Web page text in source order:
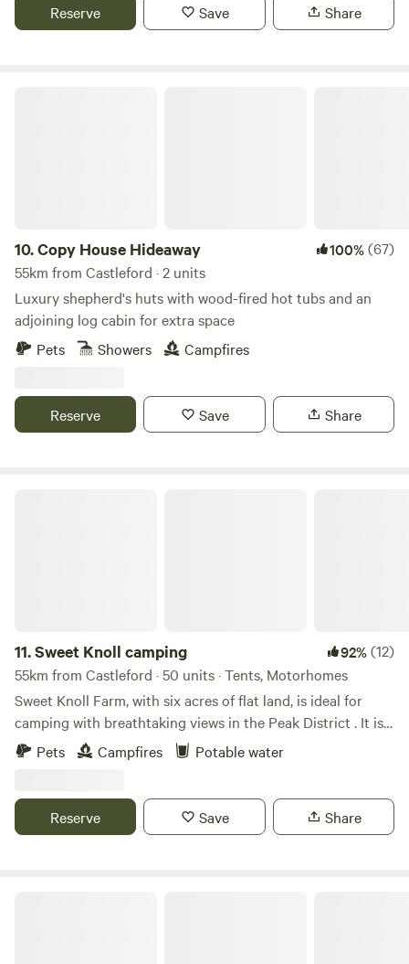
Reserve Save Share
10.Copy House Hideaway 100%(67)
55km from Castleford · 2 units
Luxury shepherd's huts with wood-fired hot tubs and an
adjoining log cabin for extra space
Pets
Showers Campfires
Reserve Save Share
11.Sweet Knoll camping 92%(12)
55km from Castleford · 50 units · Tents, Motorhomes
Sweet Knoll Farm, with six acres of flat land, is ideal for
camping with breathtaking views in the Peak District . It is
great for walking, cycling, horse riding and caving. Next to
a working farm, it is surrounded by sheep grazing and is
away is famous for its caverns blue john and speedwell. The
campsite has toilets and showers,washing up facilities
Pets Campfires Potable water
Reserve Save Share